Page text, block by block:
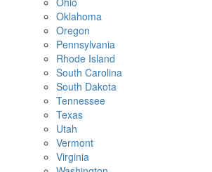
Oklahoma
Oregon
Pennsylvania
Rhode Island
South Carolina
South Dakota
Tennessee
Texas
Utah
Vermont
Virginia